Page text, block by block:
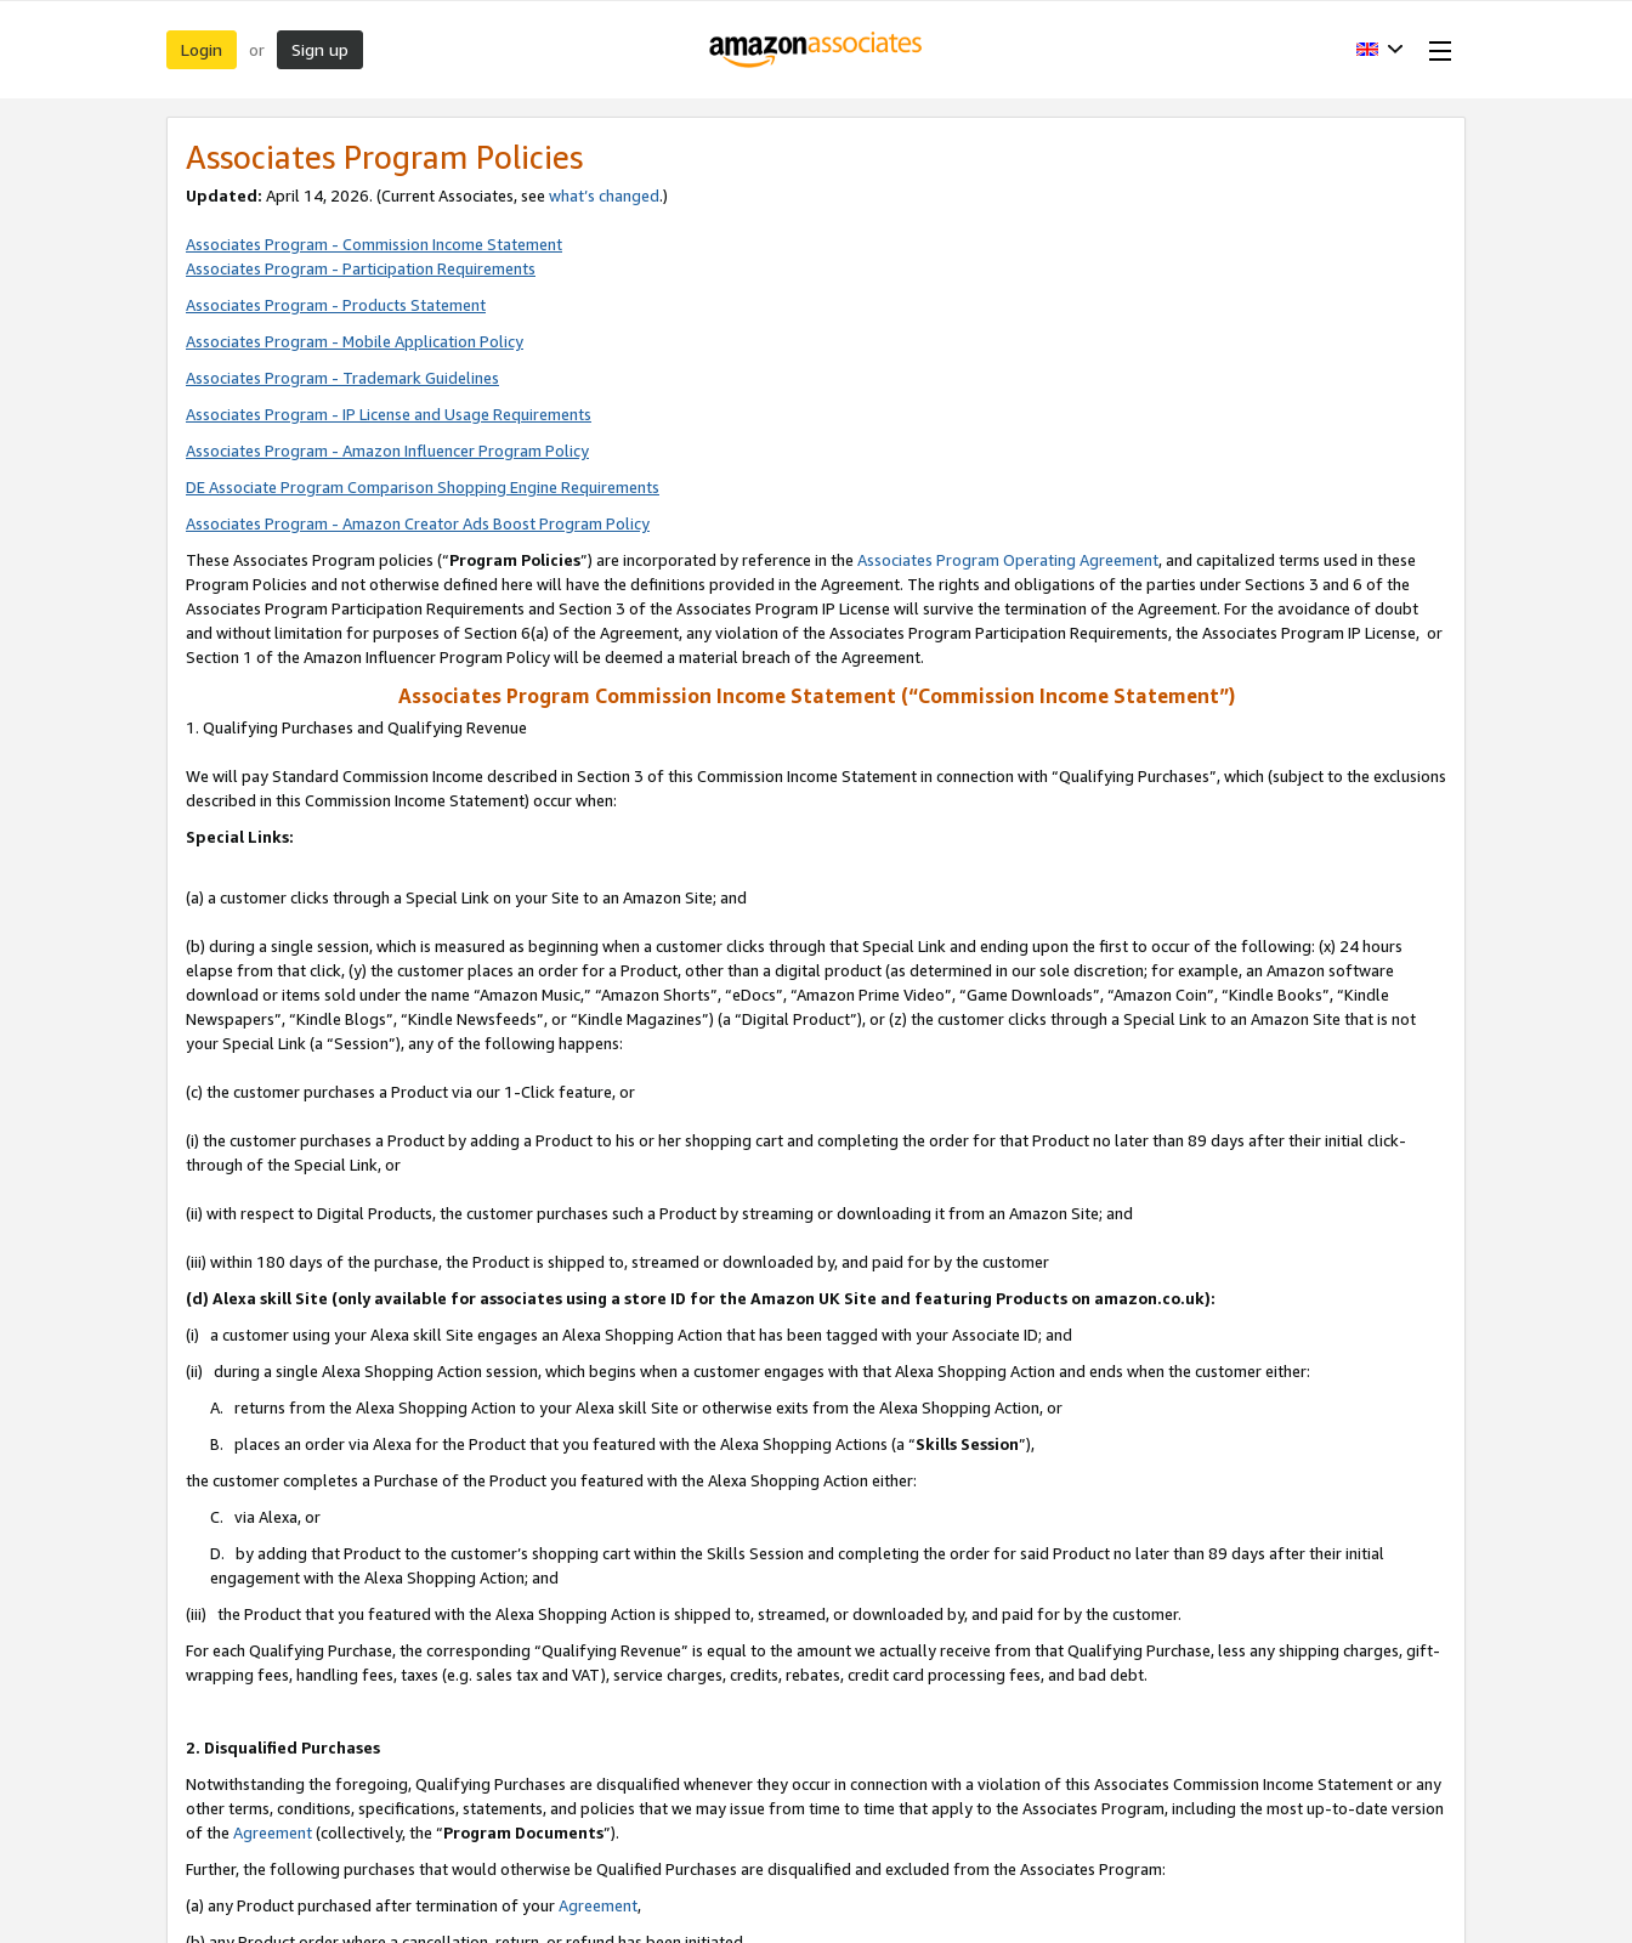
Login or Sign up
Associates Program Policies
Updated: April 14, 2026. (Current Associates, see what’s changed.)
Associates Program - Commission Income Statement
Associates Program - Participation Requirements
Associates Program - Products Statement
Associates Program - Mobile Application Policy
Associates Program - Trademark Guidelines
Associates Program - IP License and Usage Requirements
Associates Program - Amazon Influencer Program Policy
DE Associate Program Comparison Shopping Engine Requirements
Associates Program - Amazon Creator Ads Boost Program Policy
These Associates Program policies (“Program Policies”) are incorporated by reference in the Associates Program Operating Agreement, and capitalized terms used in these
Program Policies and not otherwise defined here will have the definitions provided in the Agreement. The rights and obligations of the parties under Sections 3 and 6 of the
Associates Program Participation Requirements and Section 3 of the Associates Program IP License will survive the termination of the Agreement. For the avoidance of doubt
and without limitation for purposes of Section 6(a) of the Agreement, any violation of the Associates Program Participation Requirements, the Associates Program IP License, or
Section 1 of the Amazon Influencer Program Policy will be deemed a material breach of the Agreement.
Associates Program Commission Income Statement (“Commission Income Statement”)
1. Qualifying Purchases and Qualifying Revenue
We will pay Standard Commission Income described in Section 3 of this Commission Income Statement in connection with “Qualifying Purchases”, which (subject to the exclusions
described in this Commission Income Statement) occur when:
Special Links:
(a) a customer clicks through a Special Link on your Site to an Amazon Site; and
(b) during a single session, which is measured as beginning when a customer clicks through that Special Link and ending upon the first to occur of the following: (x) 24 hours
elapse from that click, (y) the customer places an order for a Product, other than a digital product (as determined in our sole discretion; for example, an Amazon software
download or items sold under the name “Amazon Music,” “Amazon Shorts”, “eDocs”, “Amazon Prime Video”, “Game Downloads”, “Amazon Coin”, “Kindle Books”, “Kindle
Newspapers”, “Kindle Blogs”, “Kindle Newsfeeds”, or “Kindle Magazines”) (a “Digital Product”), or (z) the customer clicks through a Special Link to an Amazon Site that is not
your Special Link (a “Session”), any of the following happens:
(c) the customer purchases a Product via our 1-Click feature, or
(i) the customer purchases a Product by adding a Product to his or her shopping cart and completing the order for that Product no later than 89 days after their initial click-
through of the Special Link, or
(ii) with respect to Digital Products, the customer purchases such a Product by streaming or downloading it from an Amazon Site; and
(iii) within 180 days of the purchase, the Product is shipped to, streamed or downloaded by, and paid for by the customer
(d) Alexa skill Site (only available for associates using a store ID for the Amazon UK Site and featuring Products on amazon.co.uk):
(i) a customer using your Alexa skill Site engages an Alexa Shopping Action that has been tagged with your Associate ID; and
(ii) during a single Alexa Shopping Action session, which begins when a customer engages with that Alexa Shopping Action and ends when the customer either:
A. returns from the Alexa Shopping Action to your Alexa skill Site or otherwise exits from the Alexa Shopping Action, or
B. places an order via Alexa for the Product that you featured with the Alexa Shopping Actions (a “Skills Session”),
the customer completes a Purchase of the Product you featured with the Alexa Shopping Action either:
C. via Alexa, or
D. by adding that Product to the customer’s shopping cart within the Skills Session and completing the order for said Product no later than 89 days after their initial
engagement with the Alexa Shopping Action; and
(iii) the Product that you featured with the Alexa Shopping Action is shipped to, streamed, or downloaded by, and paid for by the customer.
For each Qualifying Purchase, the corresponding “Qualifying Revenue” is equal to the amount we actually receive from that Qualifying Purchase, less any shipping charges, gift-
wrapping fees, handling fees, taxes (e.g. sales tax and VAT), service charges, credits, rebates, credit card processing fees, and bad debt.
2. Disqualified Purchases
Notwithstanding the foregoing, Qualifying Purchases are disqualified whenever they occur in connection with a violation of this Associates Commission Income Statement or any
other terms, conditions, specifications, statements, and policies that we may issue from time to time that apply to the Associates Program, including the most up-to-date version
of the Agreement(collectively, the “Program Documents”).
Further, the following purchases that would otherwise be Qualified Purchases are disqualified and excluded from the Associates Program:
(a) any Product purchased after termination of yourAgreement,